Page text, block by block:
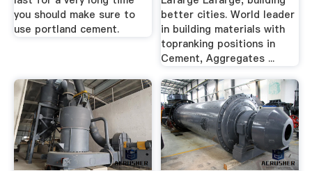
you should make sure to
use portland cement.
better cities. World leader
in building materials with
topranking positions in
Cement, Aggregates ...